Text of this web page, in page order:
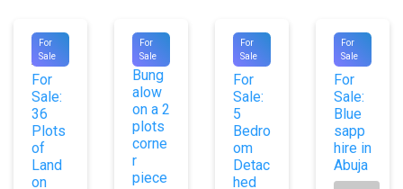
For
Sale
#1020
2
For
Sale:
36
Plots
of
Land
on
For
Sale
#9101
Old
Bung
alow
on a 2
plots
corne
r
piece
For
Sale
#1023
6
For
Sale:
5
Bedro
om
Detac
hed
For
Sale
#1010
6
For
Sale:
Blue
sapp
hire in
Abuja